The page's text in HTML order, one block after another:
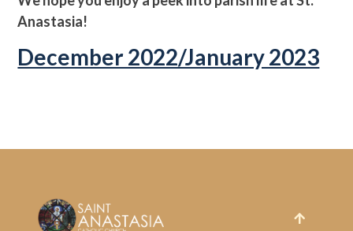
Anastasia!
December 2022/January 2023